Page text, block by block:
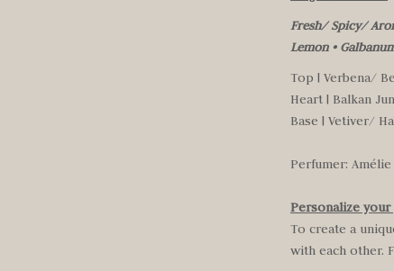
Fresh/ Spicy/
Lemon •
Top | Verbena/
Heart | Balkan
Base | Vetiver/
Perfumer:
Personalize
To create a
with each other.